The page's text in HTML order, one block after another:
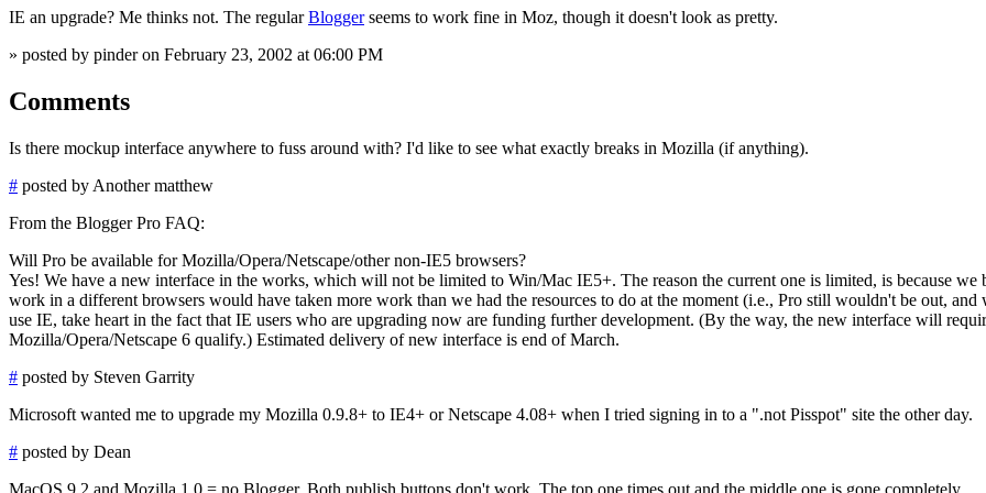
IE an upgrade? Me thinks not. The regularBloggerseems to work fine in Moz, though it doesn't look as pretty.
» posted by pinder on February 23, 2002 at 06:00 PM
Comments
Is there mockup interface anywhere to fuss around with? I'd like to see what exactly breaks in Mozilla (if anything).
# posted by Another matthew
From the Blogger Pro FAQ:
Will Pro be available for Mozilla/Opera/Netscape/other non-IE5 browsers?
Yes! We have a new interface in the works, which will not be limited to Win/Mac IE5+. The reason the current one is limited, is because
work in a different browsers would have taken more work than we had the resources to do at the moment (i.e., Pro still wouldn't be out,
use IE, take heart in the fact that IE users who are upgrading now are funding further development. (By the way, the new interface will
Mozilla/Opera/Netscape 6 qualify.) Estimated delivery of new interface is end of March.
# posted by Steven Garrity
Microsoft wanted me to upgrade my Mozilla 0.9.8+ to IE4+ or Netscape 4.08+ when I tried signing in to a ".not Pisspot" site the other day.
# posted by Dean